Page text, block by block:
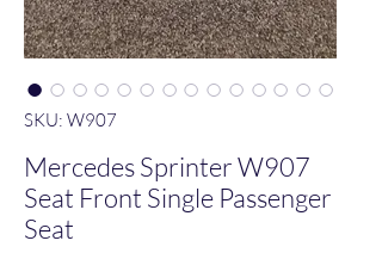
SKU: W907
Mercedes Sprinter W907
Seat Front Single Passenger
Seat